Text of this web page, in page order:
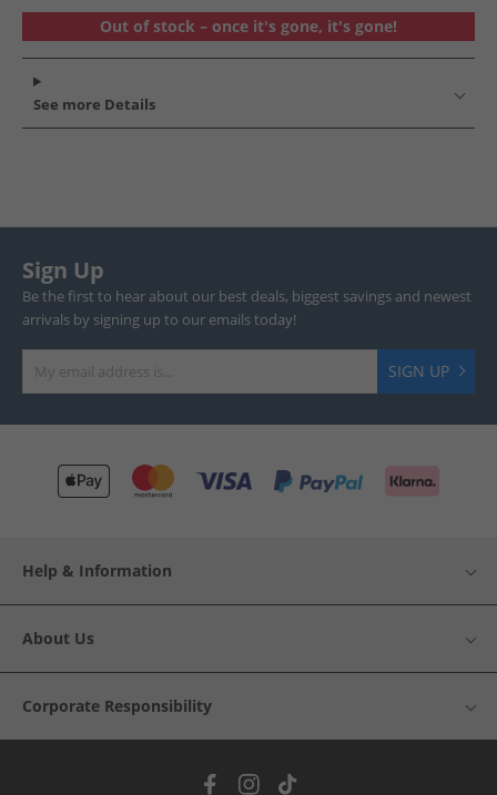
Out of stock – once it's gone, it's gone!
See more Details
Sign Up
Be the first to hear about our best deals, biggest savings and newest
arrivals by signing up to our emails today!
SIGN UP
Help & Information
About Us
Corporate Responsibility